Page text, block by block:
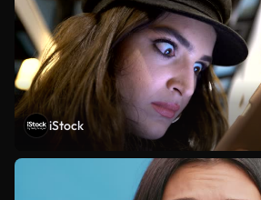
iStock